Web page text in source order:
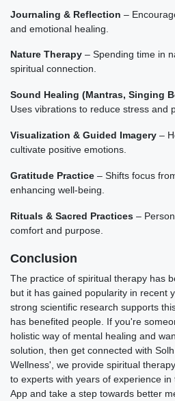
Journaling & Reflection –
and emotional healing.
Nature Therapy – Spending time in
spiritual connection.
Sound Healing (Mantras, Singing
Uses vibrations to reduce stress and
Visualization & Guided Imagery –
cultivate positive emotions.
Gratitude Practice – Shifts focus
enhancing well-being.
Rituals & Sacred Practices –
comfort and purpose.
Conclusion
The practice of spiritual therapy has
but it has gained popularity in recent
strong scientific research supports
has benefited people. If you're
holistic way of mental healing and
solution, then get connected with
Wellness', we provide spiritual
to experts with years of experience
App and take a step towards better